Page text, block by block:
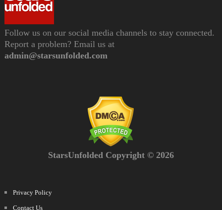
Follow us on our social media channels to stay connected.
Report a problem? Email us at
admin@starsunfolded.com
StarsUnfolded Copyright © 2026
Privacy Policy
Contact Us